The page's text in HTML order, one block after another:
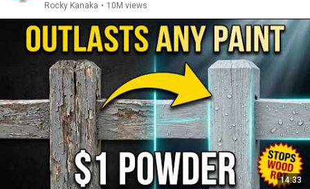
Rocky Kanaka • 10M views
14:33